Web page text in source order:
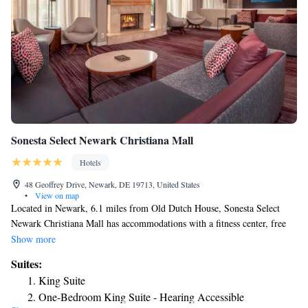
Sonesta Select Newark Christiana Mall
Hotels
48 Geoffrey Drive, Newark, DE 19713, United States
•
View on map
Located in Newark, 6.1 miles from Old Dutch House, Sonesta Select
Newark Christiana Mall has accommodations with a fitness center, free
private parking, a shared lounge and a terrace. Among the facilities of
with free WiFi throughout the property. The property provides a business
center and luggage storage space for guests. At the hotel, the rooms have
a desk. All rooms have a closet. Sonesta Select Newark Christiana Mall
Show more
Suites:
King Suite
One-Bedroom King Suite - Hearing Accessible